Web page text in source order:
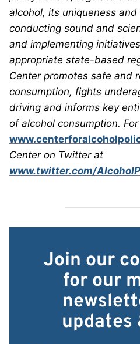
alcohol, its uniqueness
conducting sound and
and implementing
appropriate state-based
Center promotes safe and
consumption, fights
driving and informs key
of alcohol consumption.
Center on Twitter at
www.twitter.com/
Join our
for our
updates